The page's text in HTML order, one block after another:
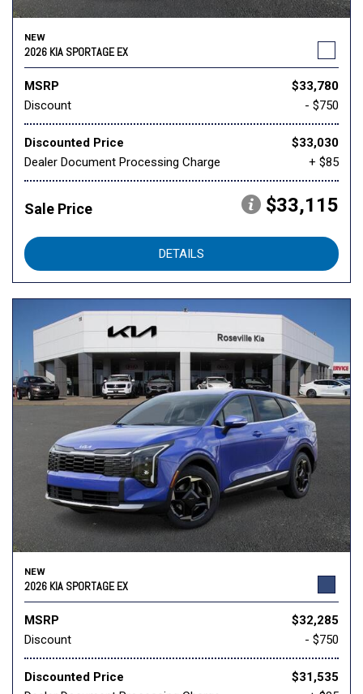
NEW
2026 KIA SPORTAGE EX
MSRP
$33,780
Discount
- $750
Discounted Price
$33,030
Dealer Document Processing Charge
+ $85
Sale Price $33,115
DETAILS
NEW
2026 KIA SPORTAGE EX
MSRP
$32,285
Discount
- $750
Discounted Price
$31,535